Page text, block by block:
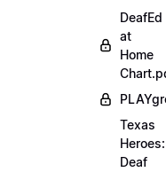
DeafEd
at
Home
Texas
Heroes:
Deaf